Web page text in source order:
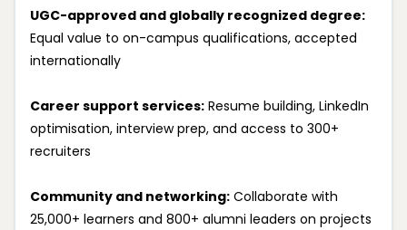
UGC-approved and globally recognized degree:
Equal value to on-campus qualifications, accepted
internationally
Career support services: Resume building, LinkedIn
optimisation, interview prep, and access to 300+
recruiters
Community and networking: Collaborate with
25,000+ learners and 800+ alumni leaders on projects